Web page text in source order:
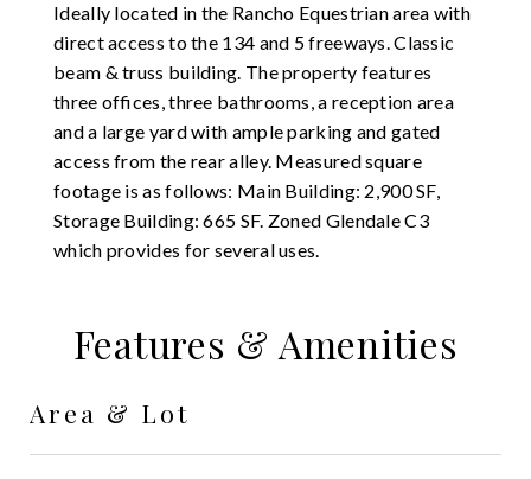
Ideally located in the Rancho Equestrian area with
direct access to the 134 and 5 freeways. Classic
beam & truss building. The property features
three offices, three bathrooms, a reception area
and a large yard with ample parking and gated
access from the rear alley. Measured square
footage is as follows: Main Building: 2,900 SF,
Storage Building: 665 SF. Zoned Glendale C3
which provides for several uses.
Features & Amenities
Area & Lot